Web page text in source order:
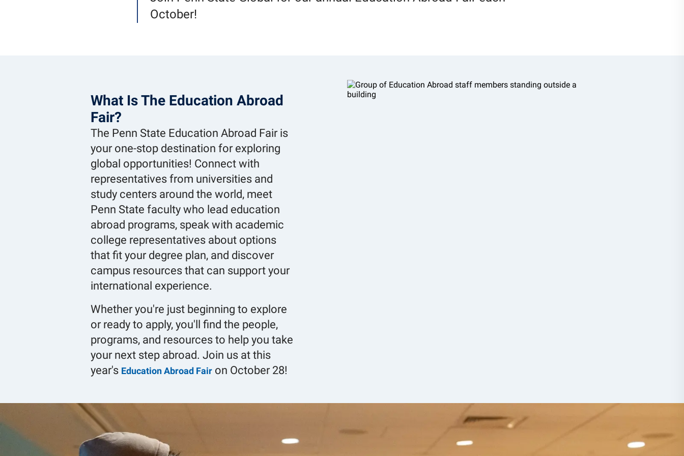
October!
What Is The Education Abroad
Fair?
The Penn State Education Abroad Fair is
your one-stop destination for exploring
global opportunities! Connect with
representatives from universities and
study centers around the world, meet
Penn State faculty who lead education
abroad programs, speak with academic
college representatives about options
that fit your degree plan, and discover
campus resources that can support your
international experience.
Whether you're just beginning to explore
or ready to apply, you'll find the people,
programs, and resources to help you take
your next step abroad. Join us at this
year's Education Abroad Fair on October 28!